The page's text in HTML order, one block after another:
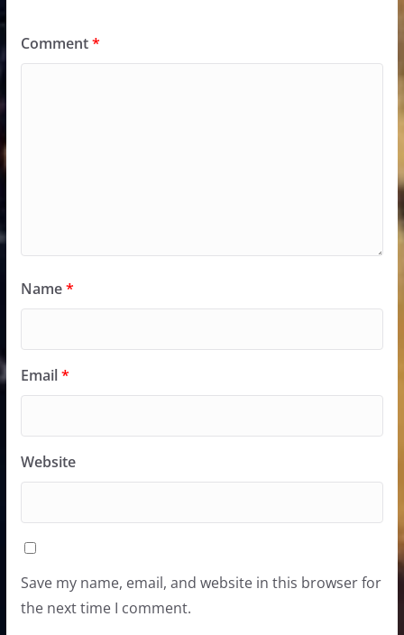
Comment*
Name*
Email*
Website
Save my name, email, and website in this browser for
the next time I comment.